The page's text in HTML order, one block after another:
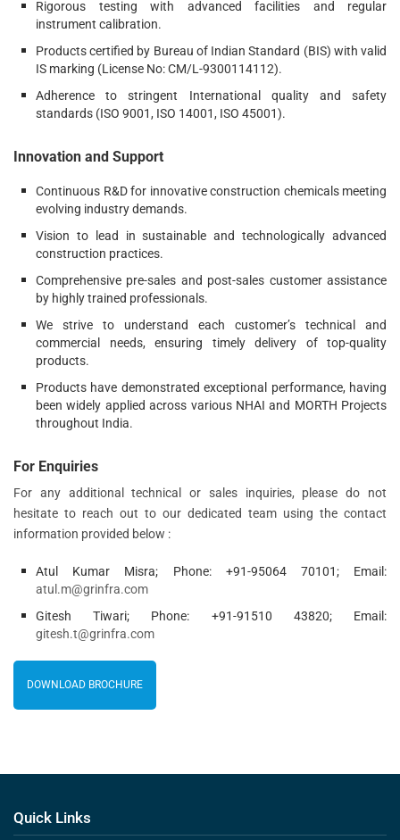
Rigorous testing with advanced facilities and regular
instrument calibration.
Products certified by Bureau of Indian Standard (BIS) with valid
IS marking (License No: CM/L-9300114112).
Adherence to stringent International quality and safety
standards (ISO 9001, ISO 14001, ISO 45001).
Innovation and Support
Continuous R&D for innovative construction chemicals meeting
evolving industry demands.
Vision to lead in sustainable and technologically advanced
construction practices.
Comprehensive pre-sales and post-sales customer assistance
by highly trained professionals.
We strive to understand each customer’s technical and
commercial needs, ensuring timely delivery of top-quality
products.
Products have demonstrated exceptional performance, having
been widely applied across various NHAI and MORTH Projects
throughout India.
For Enquiries
For any additional technical or sales inquiries, please do not
hesitate to reach out to our dedicated team using the contact
information provided below :
Atul Kumar Misra; Phone: +91-95064 70101; Email:
atul.m@grinfra.com
Gitesh Tiwari; Phone: +91-91510 43820; Email:
gitesh.t@grinfra.com
DOWNLOAD BROCHURE
Quick Links